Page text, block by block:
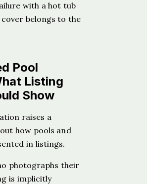
with a hot tub
belongs to the
Pool
Listing
Show
raises a
how pools and
in listings.
photographs their
is implicitly